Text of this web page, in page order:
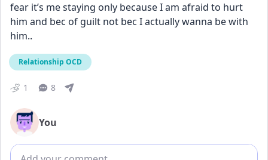
fear it’s me staying only because I am afraid to hurt
him and bec of guilt not bec I actually wanna be with
him..
Relationship OCD
1 8
You
Add comment